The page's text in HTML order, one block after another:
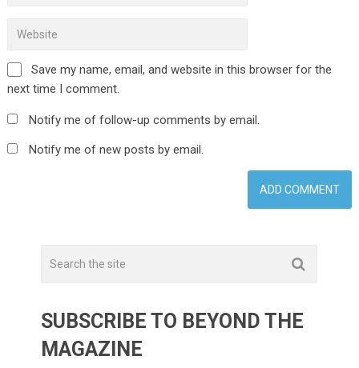
Save my name, email, and website in this browser for the
next time I comment.
Notify me of follow-up comments by email.
Notify me of new posts by email.
SUBSCRIBE TO BEYOND THE
MAGAZINE